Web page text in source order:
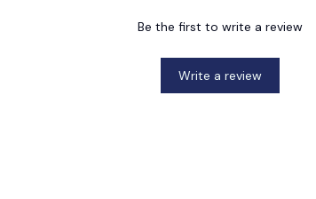
Be the first to write a review
Write a review